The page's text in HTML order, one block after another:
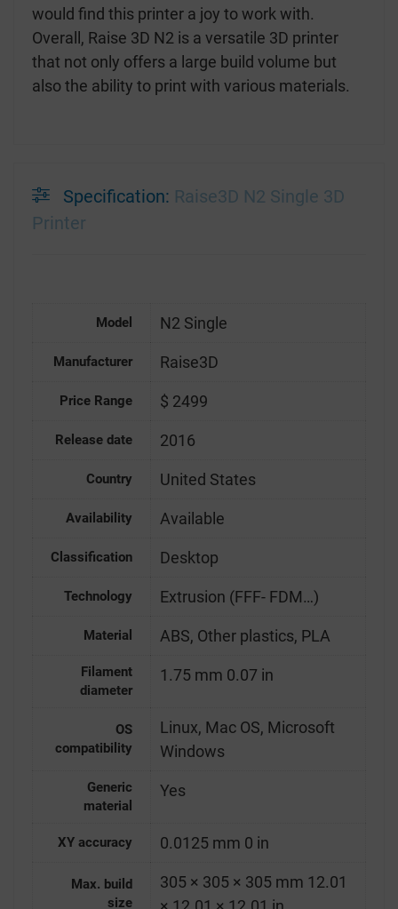
would find this printer a joy to work with.
Overall, Raise 3D N2 is a versatile 3D printer
that not only offers a large build volume but
also the ability to print with various materials.
Specification: Raise3D N2 Single 3D
Printer
Model N2 Single
Manufacturer Raise3D
Price Range $ 2499
Release date 2016
Country United States
Availability Available
Classification Desktop
Technology Extrusion (FFF- FDM…)
Material ABS, Other plastics, PLA
Filament
diameter
1.75 mm 0.07 in
OS
compatibility
Linux, Mac OS, Microsoft
Windows
Generic
material
Yes
XY accuracy 0.0125 mm 0 in
Max. build
size
305 × 305 × 305 mm 12.01